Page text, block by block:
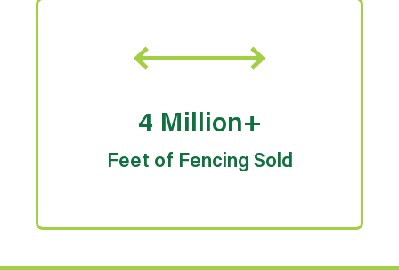
4 Million+
Feet of Fencing Sold